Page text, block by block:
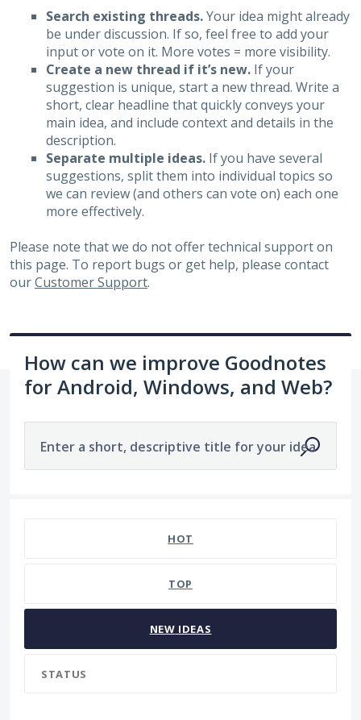
Search existing threads.Your idea might already
be under discussion. If so, feel free to add your
input or vote on it. More votes = more visibility.
Create a new thread if it’s new. If your
suggestion is unique, start a new thread. Write a
short, clear headline that quickly conveys your
main idea, and include context and details in the
description.
Separate multiple ideas.If you have several
suggestions, split them into individual topics so
we can review (and others can vote on) each one
more effectively.
Please note that we do not offer technical support on
this page. To report bugs or get help, please contact
ourCustomer Support.
How can we improve Goodnotes
for Android, Windows, and Web?
Enter a short, descriptive title for your idea
HOT
TOP
NEW IDEAS
STATUS